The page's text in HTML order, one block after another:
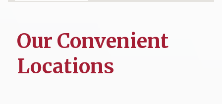
Our Convenient
Locations